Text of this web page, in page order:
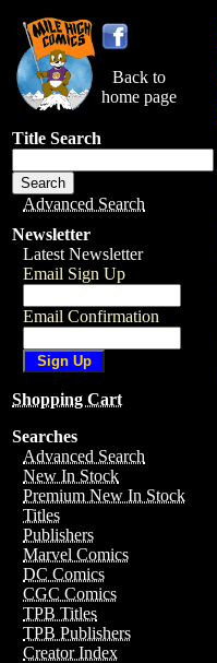
Back to
home page
Title Search
Advanced Search
Newsletter
Latest Newsletter
Email Sign Up
Email Confirmation
Shopping Cart
Searches
Advanced Search
New In Stock
Premium New In Stock
Titles
Publishers
Marvel Comics
DC Comics
CGC Comics
TPB Titles
TPB Publishers
Creator Index